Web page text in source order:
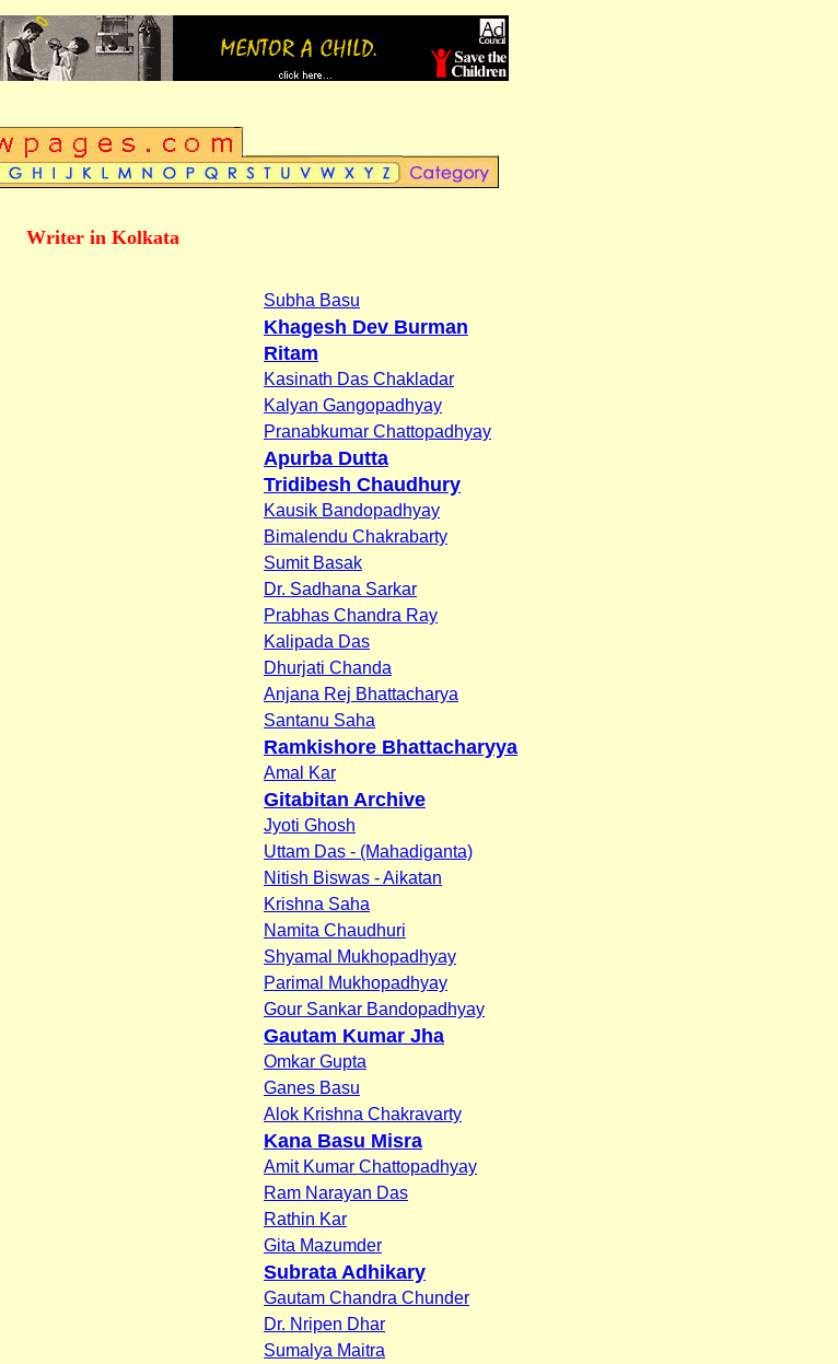
Writer in Kolkata
Subha Basu
Khagesh Dev Burman
Ritam
Kasinath Das Chakladar
Kalyan Gangopadhyay
Pranabkumar Chattopadhyay
Apurba Dutta
Tridibesh Chaudhury
Kausik Bandopadhyay
Bimalendu Chakrabarty
Sumit Basak
Dr. Sadhana Sarkar
Prabhas Chandra Ray
Kalipada Das
Dhurjati Chanda
Anjana Rej Bhattacharya
Santanu Saha
Ramkishore Bhattacharyya
Amal Kar
Gitabitan Archive
Jyoti Ghosh
Uttam Das - (Mahadiganta)
Nitish Biswas - Aikatan
Krishna Saha
Namita Chaudhuri
Shyamal Mukhopadhyay
Parimal Mukhopadhyay
Gour Sankar Bandopadhyay
Gautam Kumar Jha
Omkar Gupta
Ganes Basu
Alok Krishna Chakravarty
Kana Basu Misra
Amit Kumar Chattopadhyay
Ram Narayan Das
Rathin Kar
Gita Mazumder
Subrata Adhikary
Gautam Chandra Chunder
Dr. Nripen Dhar
Sumalya Maitra